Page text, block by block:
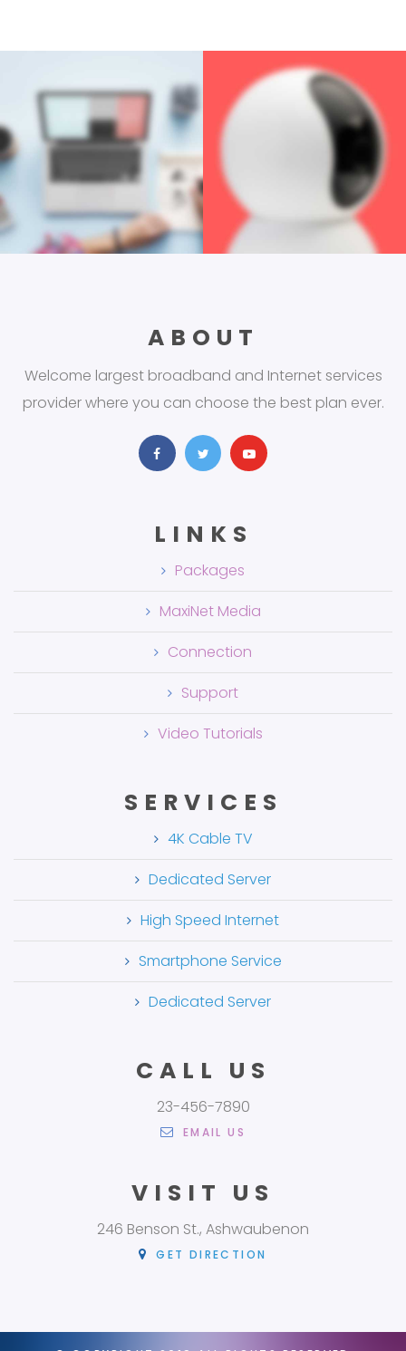
ABOUT
Welcome largest broadband and Internet services
provider where you can choose the best plan ever.
LINKS
Packages
MaxiNet Media
Connection
Support
Video Tutorials
SERVICES
4K Cable TV
Dedicated Server
High Speed Internet
Smartphone Service
Dedicated Server
CALL US
23-456-7890
EMAIL US
VISIT US
246 Benson St., Ashwaubenon
GET DIRECTION